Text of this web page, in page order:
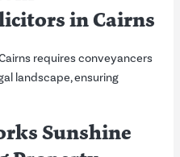
in Cairns
requires conveyancers
landscape, ensuring
Sunshine